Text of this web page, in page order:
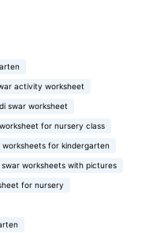
activity worksheet
swar worksheet
for nursery class
worksheets for kindergarten
swar worksheets with pictures
for nursery